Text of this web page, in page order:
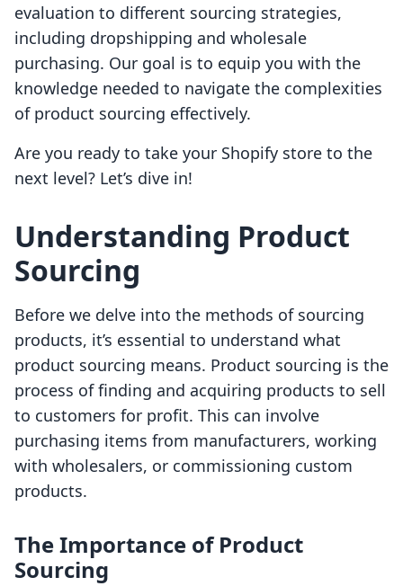
evaluation to different sourcing strategies,
including dropshipping and wholesale
purchasing. Our goal is to equip you with the
knowledge needed to navigate the complexities
of product sourcing effectively.
Are you ready to take your Shopify store to the
next level? Let’s dive in!
Understanding Product
Sourcing
Before we delve into the methods of sourcing
products, it’s essential to understand what
product sourcing means. Product sourcing is the
process of finding and acquiring products to sell
to customers for profit. This can involve
purchasing items from manufacturers, working
with wholesalers, or commissioning custom
products.
The Importance of Product
Sourcing